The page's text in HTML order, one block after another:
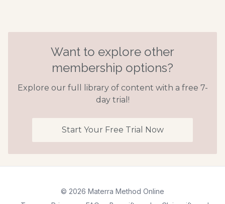
Want to explore other
membership options?
Explore our full library of content with a free 7-
day trial!
Start Your Free Trial Now
© 2026 Materra Method Online